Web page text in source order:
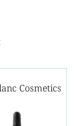
Cosmetics